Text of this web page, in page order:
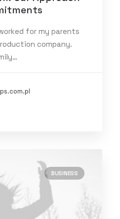
for my parents
company.
BUSINESS